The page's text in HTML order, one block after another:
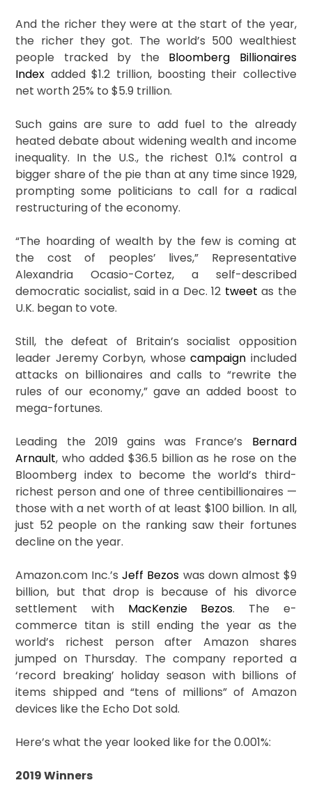
And the richer they were at the start of the year,
the richer they got. The world’s 500 wealthiest
people tracked by the Bloomberg Billionaires
Index added $1.2 trillion, boosting their collective
net worth 25% to $5.9 trillion.
Such gains are sure to add fuel to the already
heated debate about widening wealth and income
inequality. In the U.S., the richest 0.1% control a
bigger share of the pie than at any time since 1929,
prompting some politicians to call for a radical
restructuring of the economy.
“The hoarding of wealth by the few is coming at
the cost of peoples’ lives,” Representative
Alexandria Ocasio-Cortez, a self-described
democratic socialist, said in a Dec. 12 tweet as the
U.K. began to vote.
Still, the defeat of Britain’s socialist opposition
leader Jeremy Corbyn, whosecampaign included
attacks on billionaires and calls to “rewrite the
rules of our economy,” gave an added boost to
mega-fortunes.
Leading the 2019 gains was France’s Bernard
Arnault, who added $36.5 billion as he rose on the
Bloomberg index to become the world’s third-
richest person and one of three centibillionaires —
those with a net worth of at least $100 billion. In all,
just 52 people on the ranking saw their fortunes
decline on the year.
Amazon.com Inc.’sJeff Bezos was down almost $9
billion, but that drop is because of his divorce
settlement with MacKenzie Bezos. The e-
commerce titan is still ending the year as the
world’s richest person after Amazon shares
jumped on Thursday. The company reported a
‘record breaking’ holiday season with billions of
items shipped and “tens of millions” of Amazon
devices like the Echo Dot sold.
Here’s what the year looked like for the 0.001%:
2019 Winners